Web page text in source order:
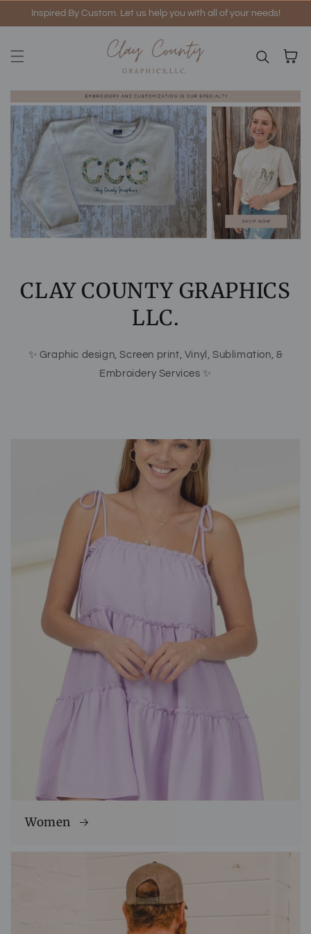
Skip to content
Inspired By Custom. Let us help you with all of your needs!
Cart
CLAY COUNTY GRAPHICS
LLC.
✨ Graphic design, Screen print, Vinyl, Sublimation, &
Embroidery Services ✨
Women